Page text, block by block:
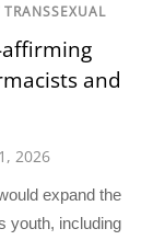
affirming
and
2026
expand the
youth, including